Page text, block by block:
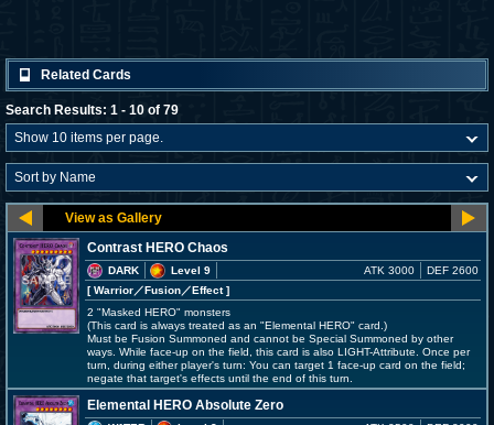
Related Cards
Search Results: 1 - 10 of 79
Contrast HERO Chaos
DARK
Level 9
[ Warrior／Fusion／Effect]
ATK 3000 DEF 2600
2 "Masked HERO" monsters
(This card is always treated as an "Elemental HERO" card.)
Must be Fusion Summoned and cannot be Special Summoned by other
ways. While face-up on the field, this card is also LIGHT-Attribute. Once per
turn, during either player's turn: You can target 1 face-up card on the field;
negate that target's effects until the end of this turn.
Elemental HERO Absolute Zero